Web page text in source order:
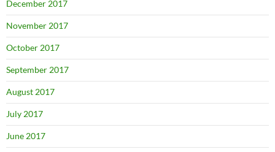
December 2017
November 2017
October 2017
September 2017
August 2017
July 2017
June 2017